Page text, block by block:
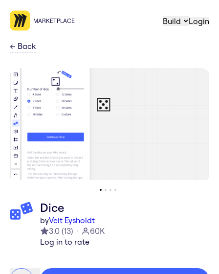
MARKETPLACE Build Login
← Back
Dice
byVeit Eysholdt
3.0 (13)
60K
Log in to rate